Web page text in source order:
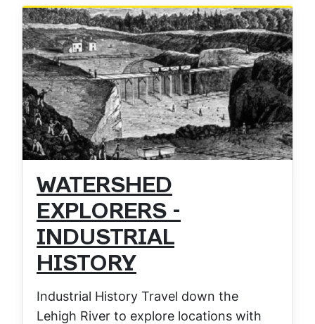
WATERSHED
EXPLORERS -
INDUSTRIAL
HISTORY
Industrial History Travel down the
Lehigh River to explore locations with